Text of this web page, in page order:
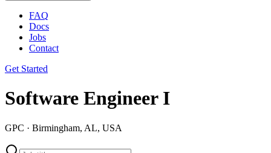
FAQ
Docs
Jobs
Contact
Get Started
Software Engineer I
GPC · Birmingham, AL, USA